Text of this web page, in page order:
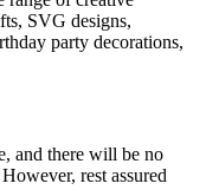
SVG designs,
party decorations,
and there will be no
rest assured